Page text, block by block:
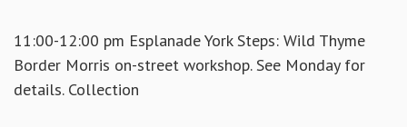
11:00-12:00 pm Esplanade York Steps: Wild Thyme
Border Morris on-street workshop. See Monday for
details. Collection